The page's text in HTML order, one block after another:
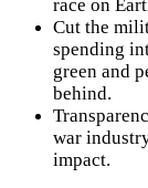
race on
Cut the
spending
green and
behind.
war
impact.